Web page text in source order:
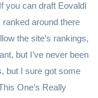
you can draft Eovaldi
around there
the site’s rankings,
but I’ve never been
but I sure got some
One’s Really